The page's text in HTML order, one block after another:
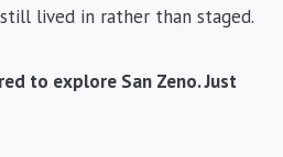
lived in rather than staged.
to explore San Zeno. Just